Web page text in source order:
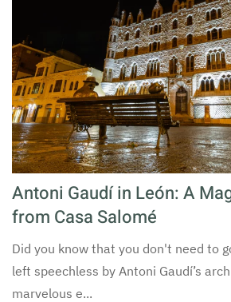
Antoni Gaudí in León: A
from Casa Salomé
Did you know that you don't need to
left speechless by Antoni Gaudí’s
marvelous e...